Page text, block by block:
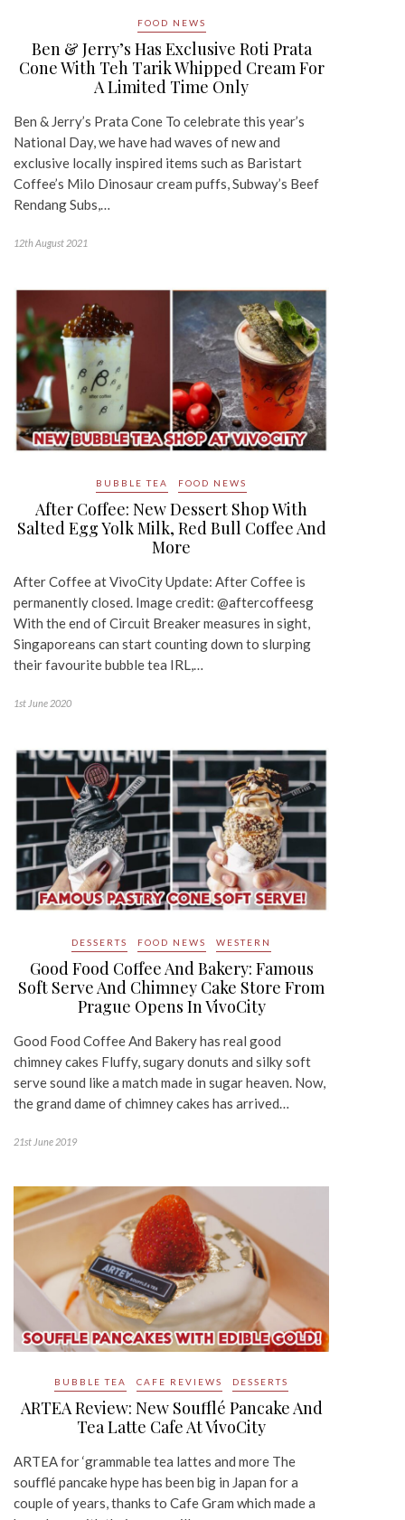
FOOD NEWS
Ben & Jerry’s Has Exclusive Roti Prata
Cone With Teh Tarik Whipped Cream For
A Limited Time Only
Ben & Jerry’s Prata Cone To celebrate this year’s
National Day, we have had waves of new and
exclusive locally inspired items such as Baristart
Coffee’s Milo Dinosaur cream puffs, Subway’s Beef
Rendang Subs,…
12th August 2021
BUBBLE TEA FOOD NEWS
After Coffee: New Dessert Shop With
Salted Egg Yolk Milk, Red Bull Coffee And
More
After Coffee at VivoCity Update: After Coffee is
permanently closed. Image credit: @aftercoffeesg
With the end of Circuit Breaker measures in sight,
Singaporeans can start counting down to slurping
their favourite bubble tea IRL,…
1st June 2020
DESSERTS FOOD NEWS WESTERN
Good Food Coffee And Bakery: Famous
Soft Serve And Chimney Cake Store From
Prague Opens In VivoCity
Good Food Coffee And Bakery has real good
chimney cakes Fluffy, sugary donuts and silky soft
serve sound like a match made in sugar heaven. Now,
the grand dame of chimney cakes has arrived…
21st June 2019
BUBBLE TEA CAFE REVIEWS DESSERTS
ARTEA Review: New Soufflé Pancake And
Tea Latte Cafe At VivoCity
ARTEA for ‘grammable tea lattes and more The
soufflé pancake hype has been big in Japan for a
couple of years, thanks to Cafe Gram which made a